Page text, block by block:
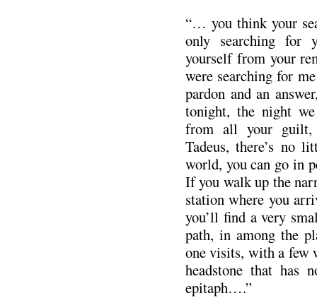
“… you think your
only searching for
yourself from your
were searching for
pardon and an
tonight, the night
from all your guilt,
Tadeus, there’s no
world, you can go in
If you walk up the
station where you
you’ll find a very
path, in among the
one visits, with a few
headstone that has
epitaph….”